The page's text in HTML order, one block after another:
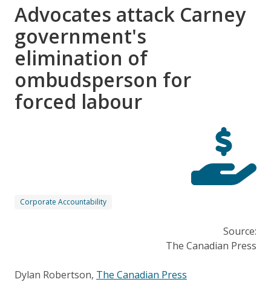
Advocates attack Carney
government's
elimination of
ombudsperson for
forced labour
Corporate Accountability
Source:
The Canadian Press
Dylan Robertson, The Canadian Press